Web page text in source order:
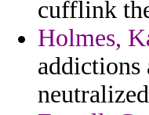
cufflink
Holmes,
addictions